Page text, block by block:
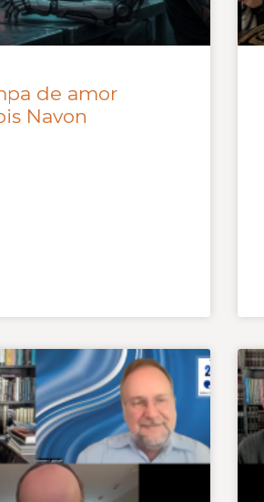
de amor
Navon